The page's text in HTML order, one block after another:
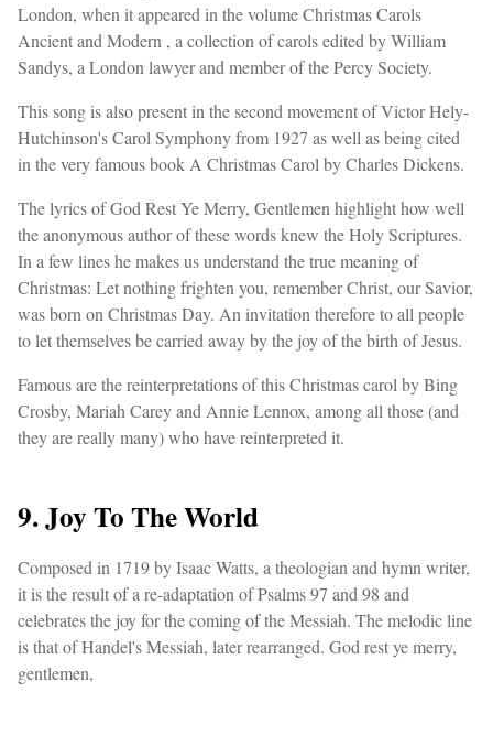
London, when it appeared in the volume Christmas Carols
Ancient and Modern , a collection of carols edited by William
Sandys, a London lawyer and member of the Percy Society.
This song is also present in the second movement of Victor Hely-
Hutchinson's Carol Symphony from 1927 as well as being cited
in the very famous book A Christmas Carol by Charles Dickens.
The lyrics of God Rest Ye Merry, Gentlemen highlight how well
the anonymous author of these words knew the Holy Scriptures.
In a few lines he makes us understand the true meaning of
Christmas: Let nothing frighten you, remember Christ, our Savior,
was born on Christmas Day. An invitation therefore to all people
to let themselves be carried away by the joy of the birth of Jesus.
Famous are the reinterpretations of this Christmas carol by Bing
Crosby, Mariah Carey and Annie Lennox, among all those (and
they are really many) who have reinterpreted it.
9. Joy To The World
Composed in 1719 by Isaac Watts, a theologian and hymn writer,
it is the result of a re-adaptation of Psalms 97 and 98 and
celebrates the joy for the coming of the Messiah. The melodic line
is that of Handel's Messiah, later rearranged. God rest ye merry,
gentlemen,